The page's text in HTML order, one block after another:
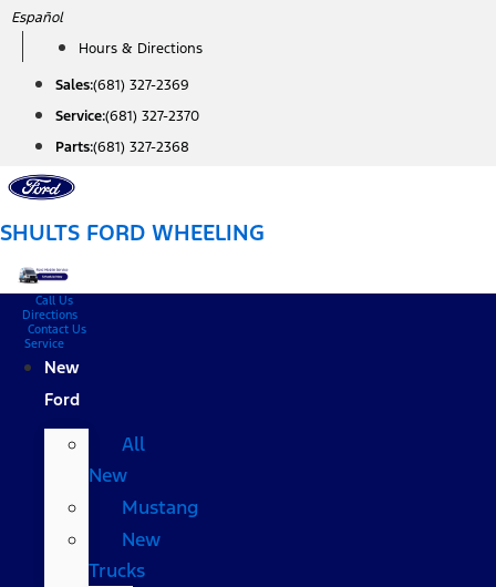
Skip
content
Español
Hours & Directions
Sales:(681) 327-2369
Service:(681) 327-2370
Parts:(681) 327-2368
SHULTS FORD WHEELING
Call Us
Directions
Contact Us
Service
New
Ford
All
New
Mustang
New
Trucks